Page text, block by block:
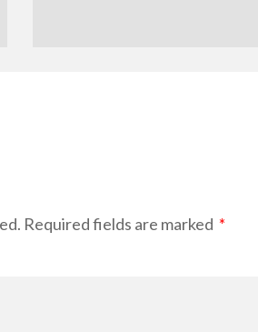
Required fields are marked *